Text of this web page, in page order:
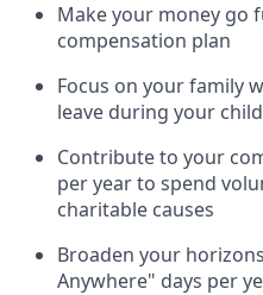
Make your money go
compensation plan
Focus on your family
leave during your
Contribute to your
per year to spend
charitable causes
Broaden your
Anywhere" days per